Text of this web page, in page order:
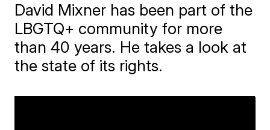
David Mixner has been part of the
LBGTQ+ community for more
than 40 years. He takes a look at
the state of its rights.